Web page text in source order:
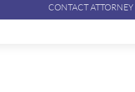
CONTACT ATTORNEY